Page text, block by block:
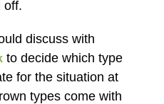
off.
discuss with
to decide which type
for the situation at
types come with